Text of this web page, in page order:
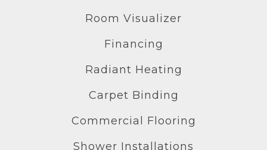
Room Visualizer
Financing
Radiant Heating
Carpet Binding
Commercial Flooring
Shower Installations